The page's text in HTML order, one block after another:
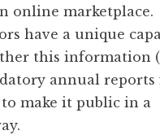
online marketplace.
have a unique
this information
annual reports
make it public in a